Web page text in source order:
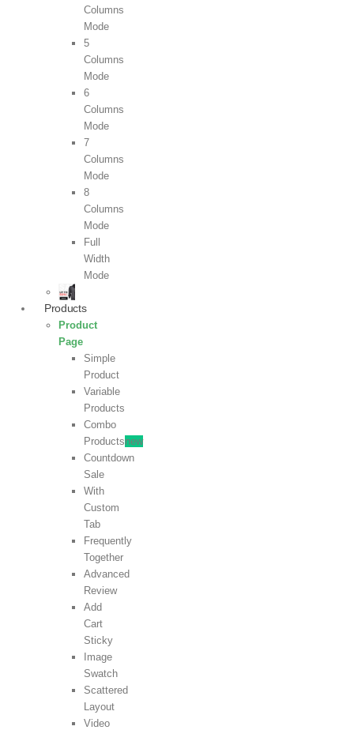
Columns
Mode
5
Columns
Mode
6
Columns
Mode
7
Columns
Mode
8
Columns
Mode
Full
Width
Mode
Products
Product
Page
Simple
Product
Variable
Products
Combo
Productsnew
Countdown
Sale
With
Custom
Tab
Frequently
Together
Advanced
Review
Add
Cart
Sticky
Image
Swatch
Scattered
Layout
Video